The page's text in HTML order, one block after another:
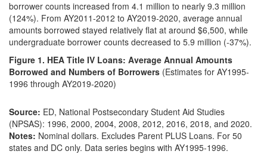
borrower counts increased from 4.1 million to nearly 9.3 million
(124%). From AY2011-2012 to AY2019-2020, average annual
amounts borrowed stayed relatively flat at around $6,500, while
undergraduate borrower counts decreased to 5.9 million (-37%).
Figure 1. HEA Title IV Loans: Average Annual Amounts
Borrowed and Numbers of Borrowers (Estimates for AY1995-
1996 through AY2019-2020)
Source: ED, National Postsecondary Student Aid Studies
(NPSAS): 1996, 2000, 2004, 2008, 2012, 2016, 2018, and 2020.
Notes: Nominal dollars. Excludes Parent PLUS Loans. For 50
states and DC only. Data series begins with AY1995-1996.